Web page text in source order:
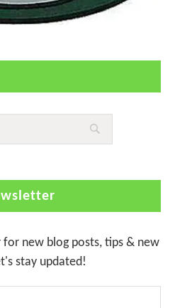
new blog posts, tips & new
stay updated!